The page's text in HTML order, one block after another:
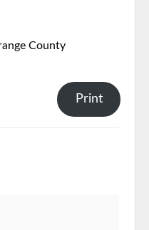
County
Print